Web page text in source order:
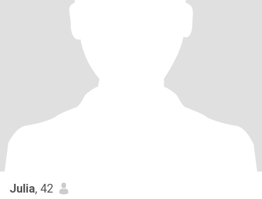
Julia, 42